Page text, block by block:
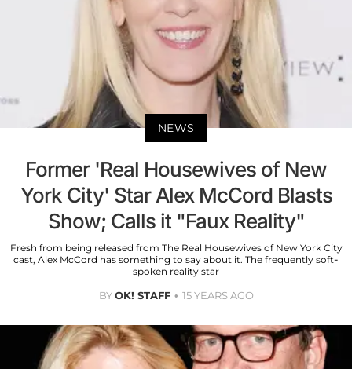
NEWS
Former 'Real Housewives of New
York City' Star Alex McCord Blasts
Show; Calls it "Faux Reality"
Fresh from being released from The Real Housewives of New York City
cast, Alex McCord has something to say about it. The frequently soft-
spoken reality star
BYOK! STAFF 15 YEARS AGO